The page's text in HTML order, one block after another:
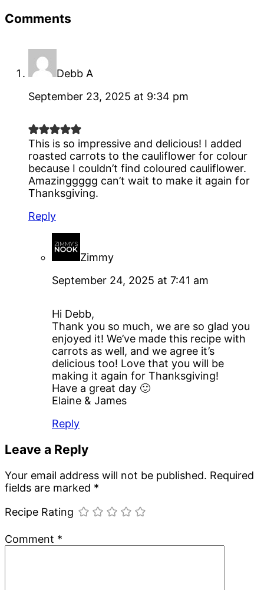
Reader
Comments
Debb A
September 23, 2025 at 9:34 pm
This is so impressive and delicious! I added
roasted carrots to the cauliflower for colour
because I couldn’t find coloured cauliflower.
Amazinggggg can’t wait to make it again for
Thanksgiving.
Reply
Zimmy
September 24, 2025 at 7:41 am
Hi Debb,
Thank you so much, we are so glad you
enjoyed it! We’ve made this recipe with
carrots as well, and we agree it’s
delicious too! Love that you will be
making it again for Thanksgiving!
Have a great day 🙂
Elaine & James
Reply
Leave a Reply
Your email address will not be published. Required
fields are marked *
Recipe Rating
Comment *